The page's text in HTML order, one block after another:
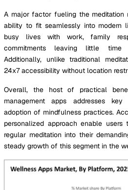
A major factor fueling the meditation
ability to fit seamlessly into modern
busy lives with work, family
commitments leaving little time
Additionally, unlike traditional
24x7 accessibility without location
Overall, the host of practical
management apps addresses
adoption of mindfulness practices.
personalized approach enable
regular meditation into their
steady growth of this segment in the